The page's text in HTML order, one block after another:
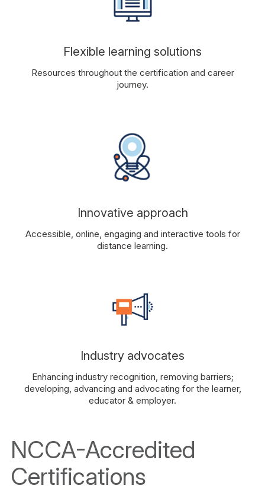
Flexible learning solutions
Resources throughout the certification and career
journey.
Innovative approach
Accessible, online, engaging and interactive tools for
distance learning.
Industry advocates
Enhancing industry recognition, removing barriers;
developing, advancing and advocating for the learner,
educator & employer.
NCCA-Accredited
Certifications